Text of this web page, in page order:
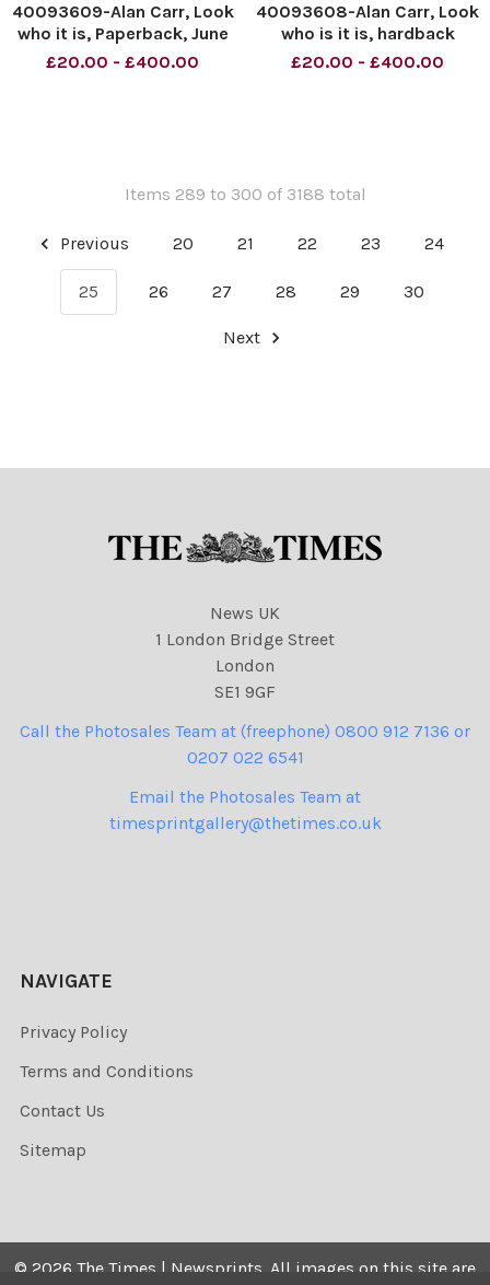
40093609-Alan Carr, Look
who it is, Paperback, June
09
£20.00 - £400.00
40093608-Alan Carr, Look
who is it is, hardback
£20.00 - £400.00
Items 289 to 300 of 3188 total
Previous 20 21 22 23 24
25 26 27 28 29 30
Next
News UK
1 London Bridge Street
London
SE1 9GF
Call the Photosales Team at (freephone) 0800 912 7136 or
0207 022 6541
Email the Photosales Team at
timesprintgallery@thetimes.co.uk
NAVIGATE
Privacy Policy
Terms and Conditions
Contact Us
Sitemap
© 2026 The Times | Newsprints. All images on this site are